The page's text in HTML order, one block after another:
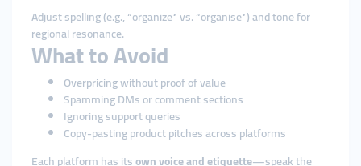
Adjust spelling (e.g., “organize” vs. “organise”) and tone for
regional resonance.
What to Avoid
Overpricing without proof of value
Spamming DMs or comment sections
Ignoring support queries
Copy-pasting product pitches across platforms
Each platform has itsown voice and etiquette—speak the